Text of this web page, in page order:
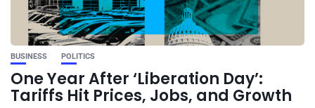
BUSINESS POLITICS
One Year After ‘Liberation Day’:
Tariffs Hit Prices, Jobs, and Growth